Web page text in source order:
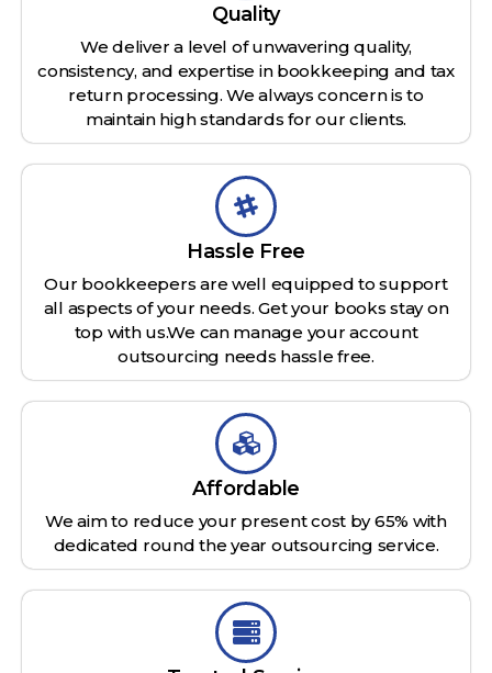
Quality
We deliver a level of unwavering quality,
consistency, and expertise in bookkeeping and tax
return processing. We always concern is to
maintain high standards for our clients.
Hassle Free
Our bookkeepers are well equipped to support
all aspects of your needs. Get your books stay on
top with us.We can manage your account
outsourcing needs hassle free.
Affordable
We aim to reduce your present cost by 65% with
dedicated round the year outsourcing service.